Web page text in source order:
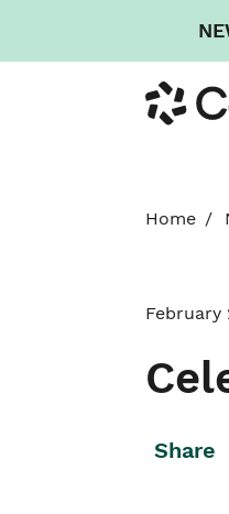
to
main
Cengage
Home
February
Share